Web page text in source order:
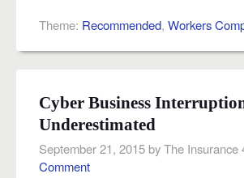
Theme: Recommended, Workers
Cyber Business
Underestimated
September 21, 2015byThe Insurance
Comment